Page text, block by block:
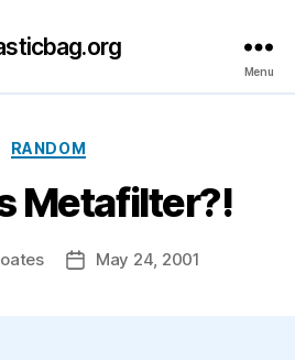
Menu
Categories
RANDOM
Metafilter?!
PostMay 24, 2001